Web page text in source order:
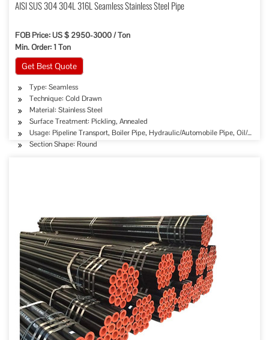
AISI SUS 304 304L 316L Seamless Stainless Steel Pipe
FOB Price: US $ 2950-3000 / Ton
Min. Order: 1 Ton
Get Best Quote
Type: Seamless
Technique: Cold Drawn
Material: Stainless Steel
Surface Treatment: Pickling, Annealed
Usage: Pipeline Transport, Boiler Pipe, Hydraulic/Automobile Pipe, Oil/Gas
Section Shape: Round